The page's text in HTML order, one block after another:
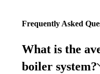
Frequently Asked
What is the
boiler system?